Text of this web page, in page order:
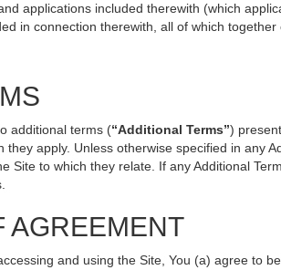
applications included therewith (which
in connection therewith, all of which together
additional terms (“Additional Terms”)
apply. Unless otherwise specified in any
Site to which they relate. If any Additional
AGREEMENT
and using the Site, You (a) agree